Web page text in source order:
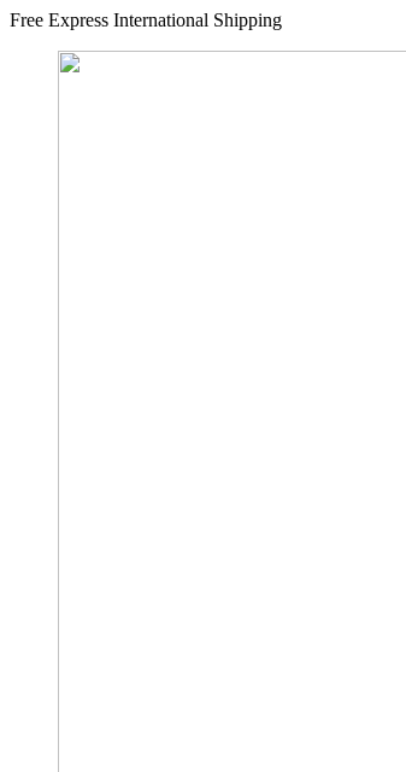
Free Express International Shipping